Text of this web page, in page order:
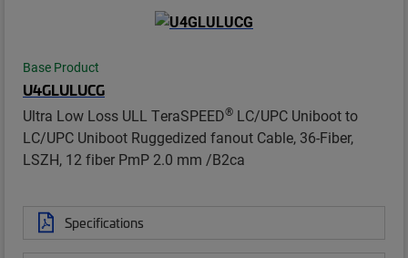
Base Product
U4GLULUCG
Ultra Low Loss ULL TeraSPEED® LC/UPC Uniboot to
LC/UPC Uniboot Ruggedized fanout Cable, 36-Fiber,
LSZH, 12 fiber PmP 2.0 mm /B2ca
Specifications